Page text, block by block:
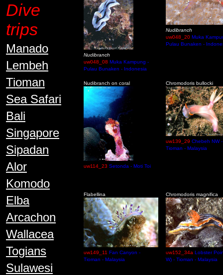
Dive
trips
Manado
Lembeh
Tioman
Sea Safari
Bali
Singapore
Sipadan
Alor
Komodo
Elba
Arcachon
Wallacea
Togians
Sulawesi
Nudibranch
uw048_08 Muka Kampung -
Pulau Bunaken - Indonesia
Nudibranch
uw048_20 Muka
Pulau Bunaken -
Nudibranch on coral
uw114_23 Setonda - Moti Toi
Chromodoris bullocki
uw139_29 Chebeh NW -
Tioman - Malaysia
Flabellina
uw149_11 Fan Canyon -
Tioman - Malaysia
Chromodoris magnifica
uw152_34a Lobster
W) - Tioman - Malaysia